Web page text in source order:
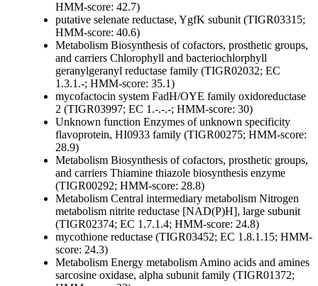
HMM-score: 42.7)
putative selenate reductase, YgfK subunit (TIGR03315;
HMM-score: 40.6)
Metabolism Biosynthesis of cofactors, prosthetic groups,
and carriers Chlorophyll and bacteriochlorphyll
geranylgeranyl reductase family (TIGR02032; EC
1.3.1.-; HMM-score: 35.1)
mycofactocin system FadH/OYE family oxidoreductase
2 (TIGR03997; EC 1.-.-.-; HMM-score: 30)
Unknown function Enzymes of unknown specificity
flavoprotein, HI0933 family (TIGR00275; HMM-score:
28.9)
Metabolism Biosynthesis of cofactors, prosthetic groups,
and carriers Thiamine thiazole biosynthesis enzyme
(TIGR00292; HMM-score: 28.8)
Metabolism Central intermediary metabolism Nitrogen
metabolism nitrite reductase [NAD(P)H], large subunit
(TIGR02374; EC 1.7.1.4; HMM-score: 24.8)
mycothione reductase (TIGR03452; EC 1.8.1.15; HMM-
score: 24.3)
Metabolism Energy metabolismAmino acids and amines
sarcosine oxidase, alpha subunit family (TIGR01372;